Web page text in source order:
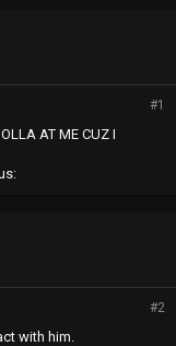
#1
AT ME CUZ I
#2
with him.